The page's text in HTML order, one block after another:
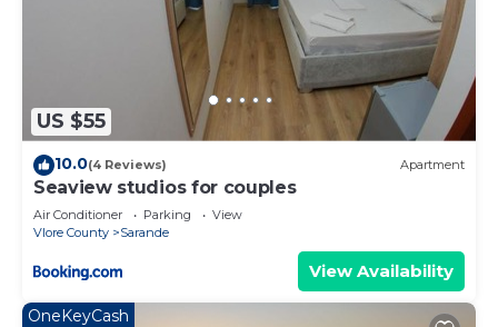
US $55
10.0(4 Reviews) Apartment
Seaview studios for couples
Air Conditioner Parking
View
Vlore County
Sarande
View Availability
OneKeyCash